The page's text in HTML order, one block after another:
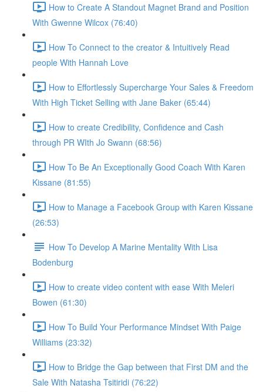
How to Create A Standout Magnet Brand and Position
With Gwenne Wilcox (76:40)
How To Connect to the creator & Intuitively Read
people With Hannah Love
How to Effortlessly Supercharge Your Sales & Freedom
With High Ticket Selling with Jane Baker (65:44)
How to create Credibility, Confidence and Cash
through PR WIth Jo Swann (68:56)
How To Be An Exceptionally Good Coach With Karen
Kissane (81:55)
How to Manage a Facebook Group with Karen Kissane
(26:53)
How To Develop A Marine Mentality With Lisa
Bodenburg
How to create video content with ease With Meleri
Bowen (61:30)
How To Build Your Performance Mindset With Paige
Williams (23:32)
How to Bridge the Gap between that First DM and the
Sale With Natasha Tsitiridi (76:22)